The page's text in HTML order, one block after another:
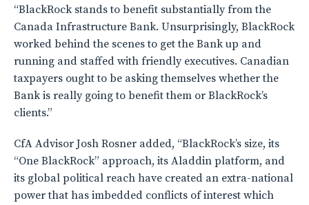
“BlackRock stands to benefit substantially from the
Canada Infrastructure Bank. Unsurprisingly, BlackRock
worked behind the scenes to get the Bank up and
running and staffed with friendly executives. Canadian
taxpayers ought to be asking themselves whether the
Bank is really going to benefit them or BlackRock’s
clients.”
CfA Advisor Josh Rosner added, “BlackRock’s size, its
“One BlackRock” approach, its Aladdin platform, and
its global political reach have created an extra-national
power that has imbedded conflicts of interest which